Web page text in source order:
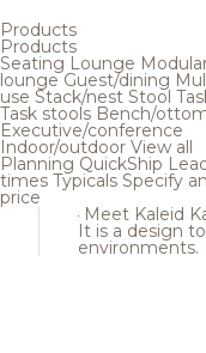
Products
Products
Seating Lounge
loungeGuest/dining
use Stack/nest Stool
Task stools Bench/
Executive/conference
Indoor/outdoor View all
Planning QuickShip
times Typicals Specify
price
Meet Kaleid
It is a design
environments.